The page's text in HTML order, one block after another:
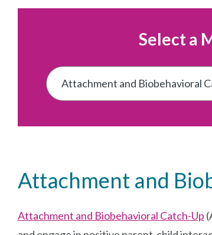
Select a
Attachment and
Attachment and Biobehavioral Catch-Up